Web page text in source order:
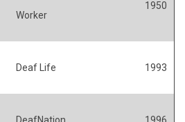
Worker
1950
Deaf Life 1993
DeafNation 1996